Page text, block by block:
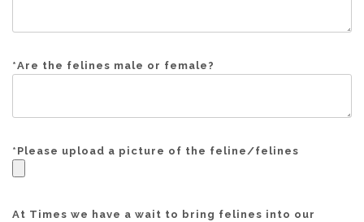
*Are the felines male or female?
* Please upload a picture of the feline/felines
At Times we have a wait to bring felines into our